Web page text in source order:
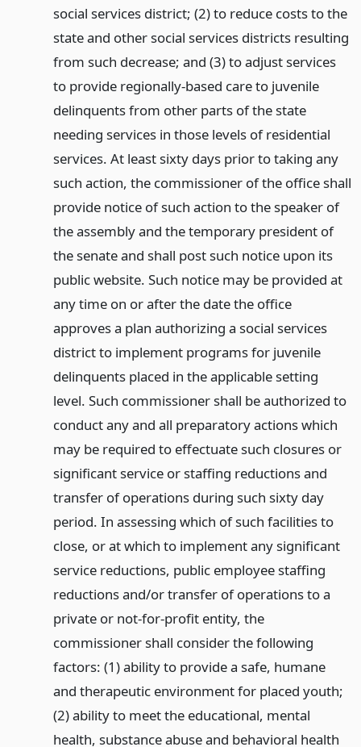
social services district; (2) to reduce costs to the
state and other social services districts resulting
from such decrease; and (3) to adjust services
to provide regionally-based care to juvenile
delinquents from other parts of the state
needing services in those levels of residential
services. At least sixty days prior to taking any
such action, the commissioner of the office shall
provide notice of such action to the speaker of
the assembly and the temporary president of
the senate and shall post such notice upon its
public website. Such notice may be provided at
any time on or after the date the office
approves a plan authorizing a social services
district to implement programs for juvenile
delinquents placed in the applicable setting
level. Such commissioner shall be authorized to
conduct any and all preparatory actions which
may be required to effectuate such closures or
significant service or staffing reductions and
transfer of operations during such sixty day
period. In assessing which of such facilities to
close, or at which to implement any significant
service reductions, public employee staffing
reductions and/or transfer of operations to a
private or not-for-profit entity, the
commissioner shall consider the following
factors: (1) ability to provide a safe, humane
and therapeutic environment for placed youth;
(2) ability to meet the educational, mental
health, substance abuse and behavioral health